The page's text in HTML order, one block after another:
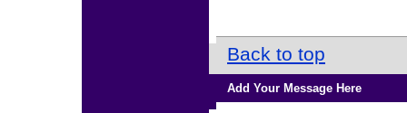
Back to top
Add Your Message Here